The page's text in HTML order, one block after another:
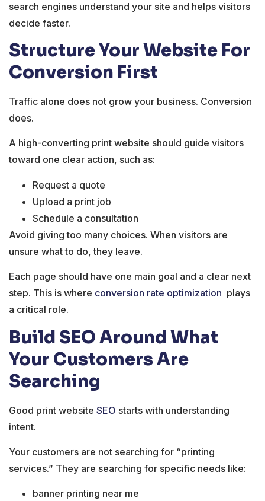
search engines understand your site and helps visitors
decide faster.
Structure Your Website For
Conversion First
Traffic alone does not grow your business. Conversion
does.
A high-converting print website should guide visitors
toward one clear action, such as:
Request a quote
Upload a print job
Schedule a consultation
Avoid giving too many choices. When visitors are
unsure what to do, they leave.
Each page should have one main goal and a clear next
step. This is where conversion rate optimization plays
a critical role.
Build SEO Around What
Your Customers Are
Searching
Good print website SEO starts with understanding
intent.
Your customers are not searching for “printing
services.” They are searching for specific needs like:
banner printing near me